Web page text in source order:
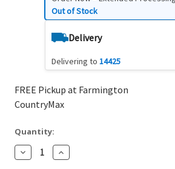
Out of Stock
Delivery
Delivering to 14425
FREE Pickup at Farmington
CountryMax
Quantity:
Decrease
Quantity:
Increase
Quantity: